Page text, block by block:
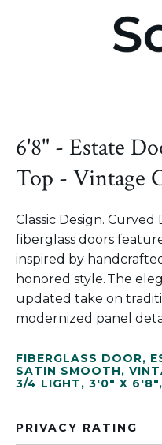
6'8" - Estate
Top - Vintage
Classic Design.
fiberglass doors
inspired by
honored style. The
updated take on
modernized panel
FIBERGLASS DOOR,
SATIN SMOOTH,
3/4 LIGHT, 3'0" X 6'8",
PRIVACY RATING